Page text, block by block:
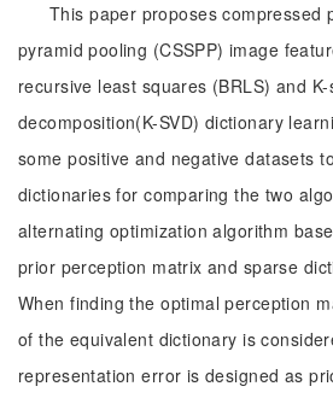
This paper proposes compressed
pyramid pooling (CSSPP) image
recursive least squares (BRLS) and
decomposition(K-SVD) dictionary
some positive and negative datasets
dictionaries for comparing the two
alternating optimization algorithm
prior perception matrix and sparse
When finding the optimal perception
of the equivalent dictionary is
representation error is designed as